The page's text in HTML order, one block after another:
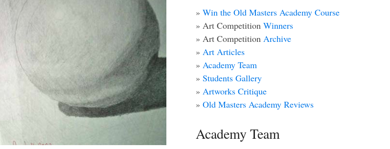
» Win the Old Masters Academy Course
» Art Competition Winners
» Art Competition Archive
» Art Articles
» Academy Team
» Students Gallery
» Artworks Critique
» Old Masters Academy Reviews
Academy Team